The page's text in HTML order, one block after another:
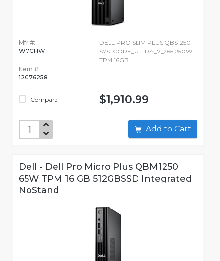
Mfr #:
W7CHW
Item #:
12076258
Compare
DELL PRO SLIM PLUS QBS1250
SYSTCORE_ULTRA_7_265 250W
TPM 16GB
$1,910.99
Add to Cart
Dell - Dell Pro Micro Plus QBM1250
65W TPM 16 GB 512GBSSD Integrated
NoStand